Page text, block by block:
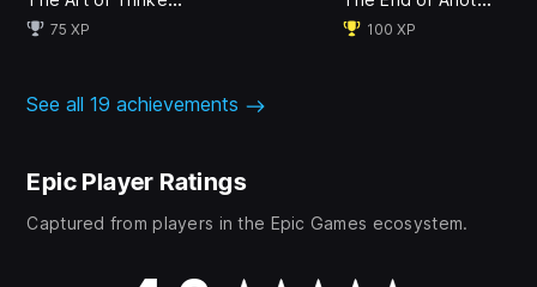
Bantu cultures.
75 XP 100 XP
See all 19 achievements
Epic Player Ratings
Captured from players in the Epic Games ecosystem.